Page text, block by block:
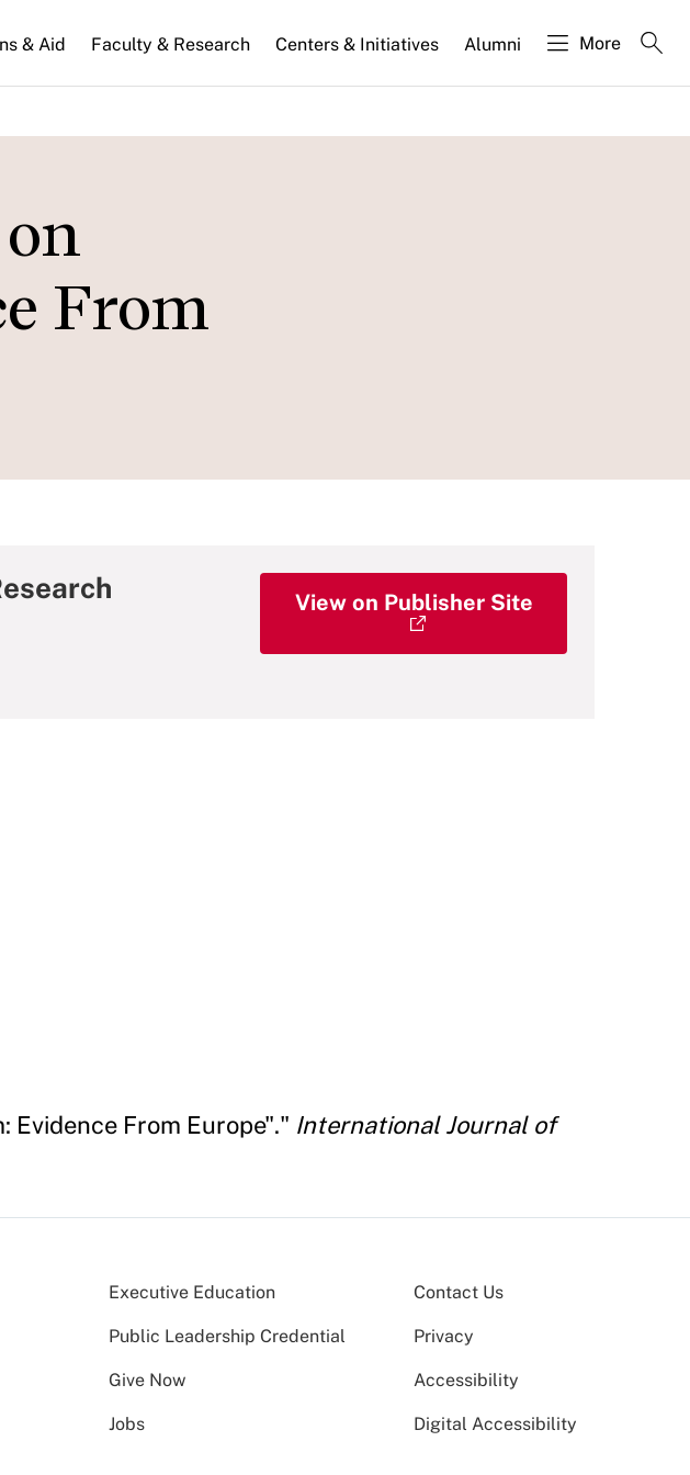
& Aid Faculty & Research Centers & Initiatives Alumni More
From
View on Publisher Site
From Europe"." International Journal of
Executive Education
Public Leadership Credential
Give Now
Jobs
Contact Us
Privacy
Accessibility
Digital Accessibility